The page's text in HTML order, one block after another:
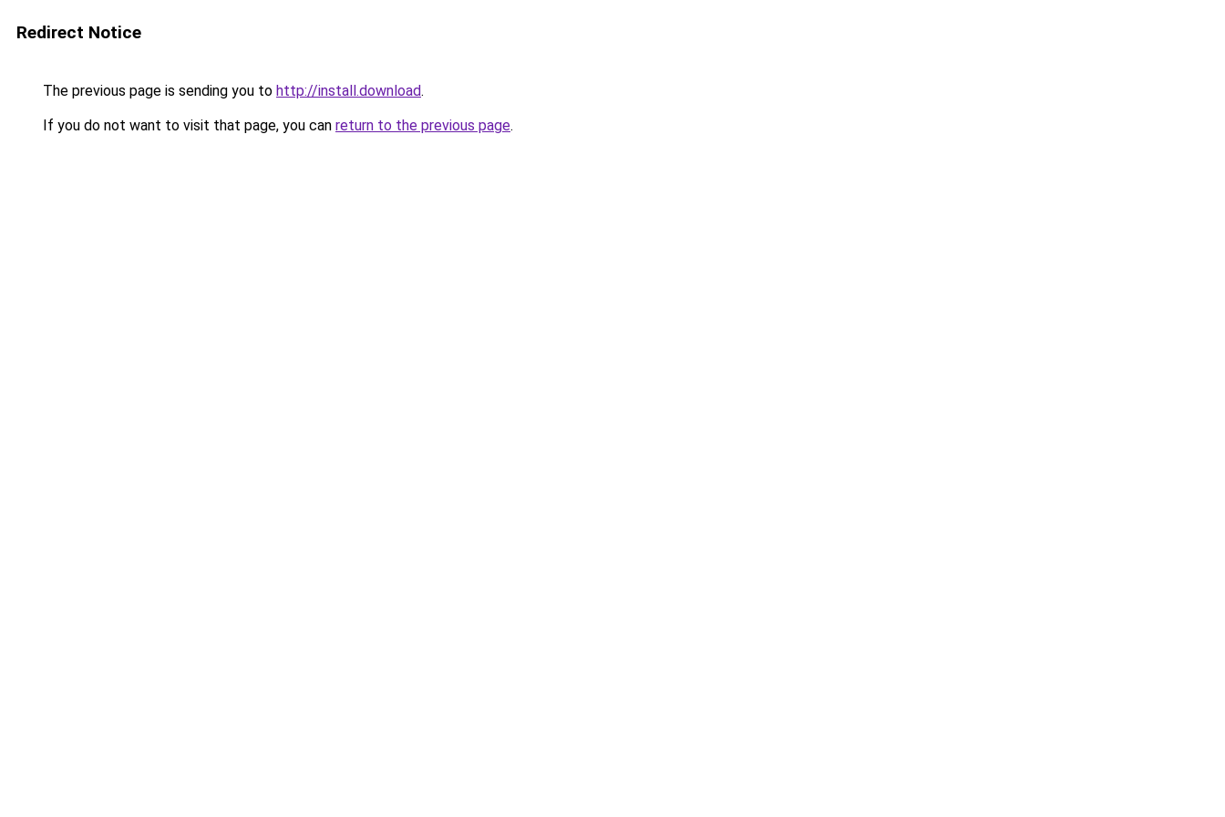
Redirect Notice
The previous page is sending you to http://install.download.
If you do not want to visit that page, you can return to the previous page.